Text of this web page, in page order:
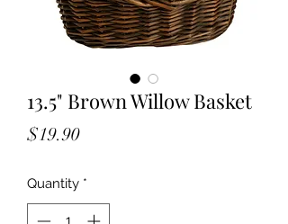
13.5" Brown Willow Basket
$19.90Price
Quantity *